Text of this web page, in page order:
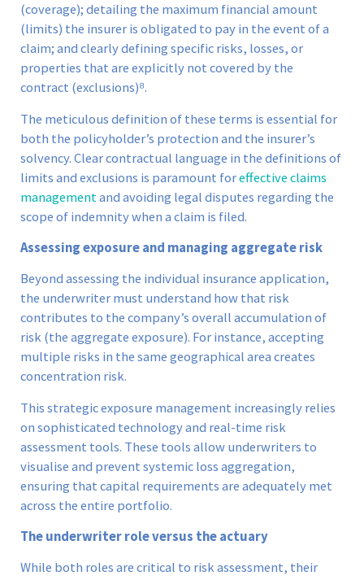
(coverage); detailing the maximum financial amount
(limits) the insurer is obligated to pay in the event of a
claim; and clearly defining specific risks, losses, or
properties that are explicitly not covered by the
contract (exclusions)⁸.
The meticulous definition of these terms is essential for
both the policyholder’s protection and the insurer’s
solvency. Clear contractual language in the definitions of
limits and exclusions is paramount foreffective claims
managementand avoiding legal disputes regarding the
scope of indemnity when a claim is filed.
Assessing exposure and managing aggregate risk
Beyond assessing the individual insurance application,
the underwriter must understand how that risk
contributes to the company’s overall accumulation of
risk (the aggregate exposure). For instance, accepting
multiple risks in the same geographical area creates
concentration risk.
This strategic exposure management increasingly relies
on sophisticated technology and real-time risk
assessment tools. These tools allow underwriters to
visualise and prevent systemic loss aggregation,
ensuring that capital requirements are adequately met
across the entire portfolio.
The underwriter role versus the actuary
While both roles are critical to risk assessment, their